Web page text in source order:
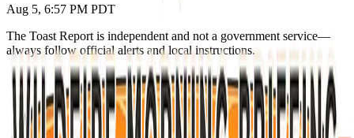
Aug 5, 6:57 PM PDT
The Toast Report is independent and not a government service—
always follow official alerts and local instructions.